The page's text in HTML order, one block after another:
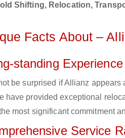
Shifting, Relocation,
Facts About –
standing Experience
be surprised if Allianz appears
have provided exceptional
most significant commitment
Service